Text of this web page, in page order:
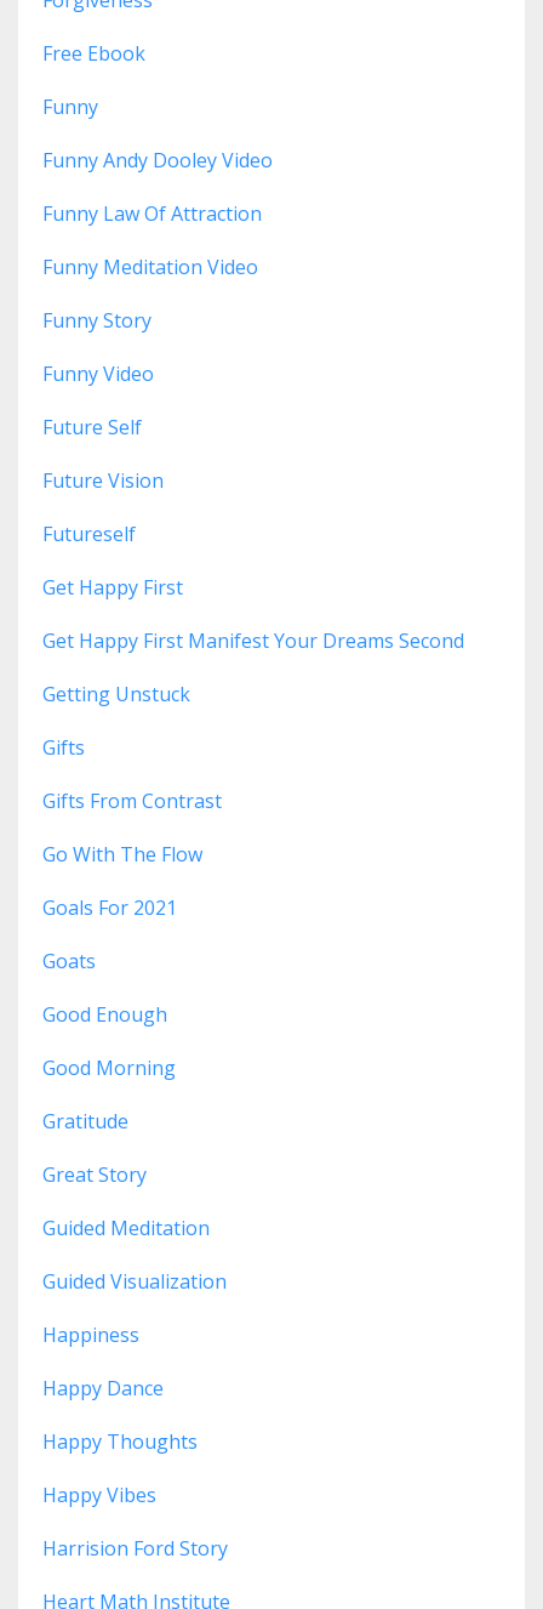
Free Ebook
Funny
Funny Andy Dooley Video
Funny Law Of Attraction
Funny Meditation Video
Funny Story
Funny Video
Future Self
Future Vision
Futureself
Get Happy First
Get Happy First Manifest Your Dreams Second
Getting Unstuck
Gifts
Gifts From Contrast
Go With The Flow
Goals For 2021
Goats
Good Enough
Good Morning
Gratitude
Great Story
Guided Meditation
Guided Visualization
Happiness
Happy Dance
Happy Thoughts
Happy Vibes
Harrision Ford Story
Heart Math Institute